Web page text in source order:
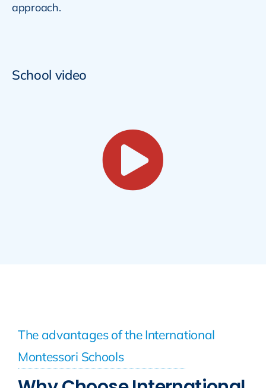
approach.
School video
The advantages of the International
Montessori Schools